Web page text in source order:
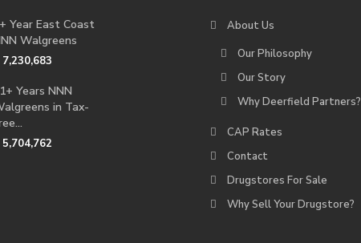
Year East Coast
Walgreens
7,230,683
Years NNN
in Tax-
5,704,762
About Us
Our Philosophy
Our Story
Why Deerfield Partners?
CAP Rates
Contact
Drugstores For Sale
Why Sell Your Drugstore?